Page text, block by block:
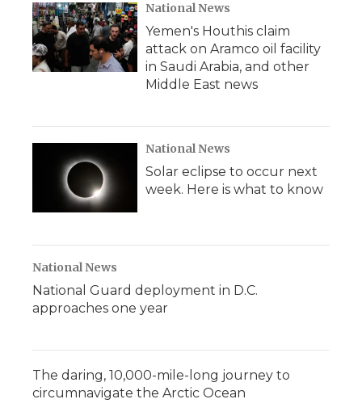
National News
Yemen's Houthis claim
attack on Aramco oil facility
in Saudi Arabia, and other
Middle East news
National News
Solar eclipse to occur next
week. Here is what to know
National News
National Guard deployment in D.C.
approaches one year
The daring, 10,000-mile-long journey to
circumnavigate the Arctic Ocean